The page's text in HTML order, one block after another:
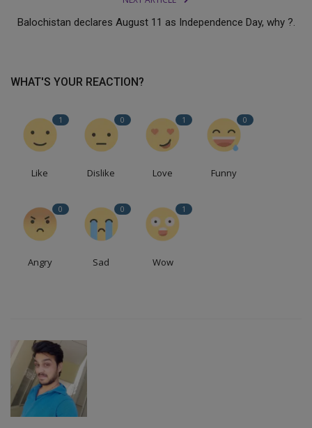
Balochistan declares August 11 as Independence Day, why ?.
WHAT'S YOUR REACTION?
1
Like
0
Dislike
1
Love
0
Funny
0
Angry
0
Sad
1
Wow